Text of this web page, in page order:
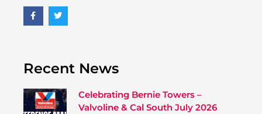
Recent News
Celebrating Bernie Towers –
Valvoline & Cal South July 2026